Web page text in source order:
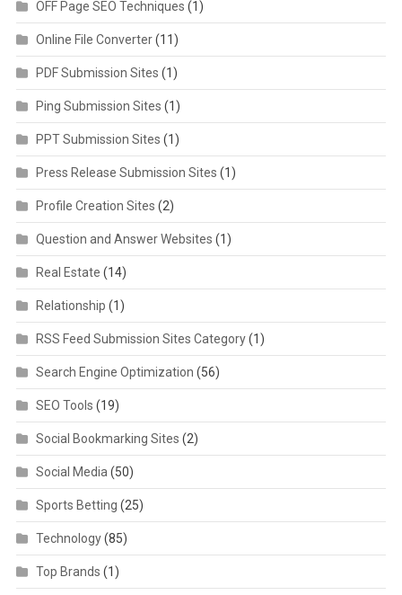
OFF Page SEO Techniques (1)
Online File Converter(11)
PDF Submission Sites (1)
Ping Submission Sites (1)
PPT Submission Sites (1)
Press Release Submission Sites (1)
Profile Creation Sites (2)
Question and Answer Websites (1)
Real Estate (14)
Relationship (1)
RSS Feed Submission Sites Category(1)
Search Engine Optimization (56)
SEO Tools (19)
Social Bookmarking Sites (2)
Social Media(50)
Sports Betting (25)
Technology(85)
Top Brands (1)